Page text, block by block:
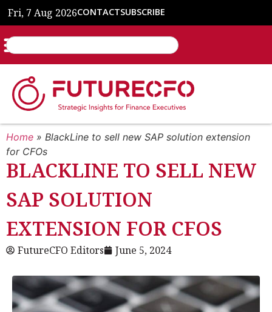
Fri, 7 Aug 2026CONTACTSUBSCRIBE
Home » BlackLine to sell new SAP solution extension
for CFOs
BLACKLINE TO SELL NEW
SAP SOLUTION
EXTENSION FOR CFOS
FutureCFO Editors June 5, 2024